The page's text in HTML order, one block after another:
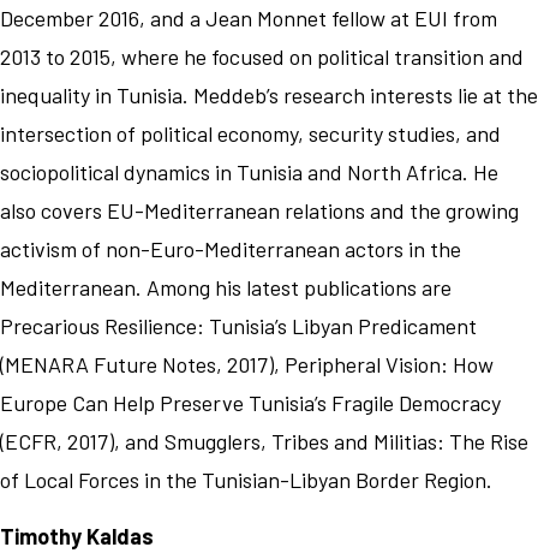
December 2016, and a Jean Monnet fellow at EUI from
2013 to 2015, where he focused on political transition and
inequality in Tunisia. Meddeb’s research interests lie at the
intersection of political economy, security studies, and
sociopolitical dynamics in Tunisia and North Africa. He
also covers EU-Mediterranean relations and the growing
activism of non-Euro-Mediterranean actors in the
Mediterranean. Among his latest publications are
Precarious Resilience: Tunisia’s Libyan Predicament
(MENARA Future Notes, 2017), Peripheral Vision: How
Europe Can Help Preserve Tunisia’s Fragile Democracy
(ECFR, 2017), and Smugglers, Tribes and Militias: The Rise
of Local Forces in the Tunisian-Libyan Border Region.
Timothy Kaldas